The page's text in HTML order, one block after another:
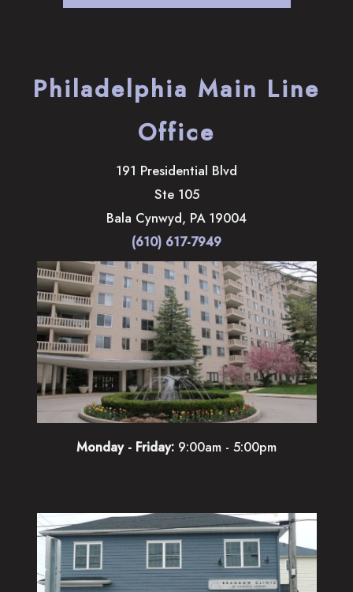
Philadelphia Main Line
Office
191 Presidential Blvd
Ste 105
Bala Cynwyd, PA 19004
(610) 617-7949
Monday - Friday: 9:00am - 5:00pm